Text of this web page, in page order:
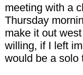
meeting with a
Thursday
make it out
willing, if I left
would be a solo